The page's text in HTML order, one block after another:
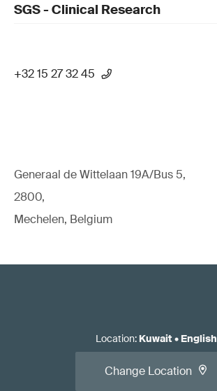
SGS - Clinical Research
+32 15 27 32 45
Generaal de Wittelaan 19A/Bus 5,
2800,
Mechelen, Belgium
Location: Kuwait• English
Change Location